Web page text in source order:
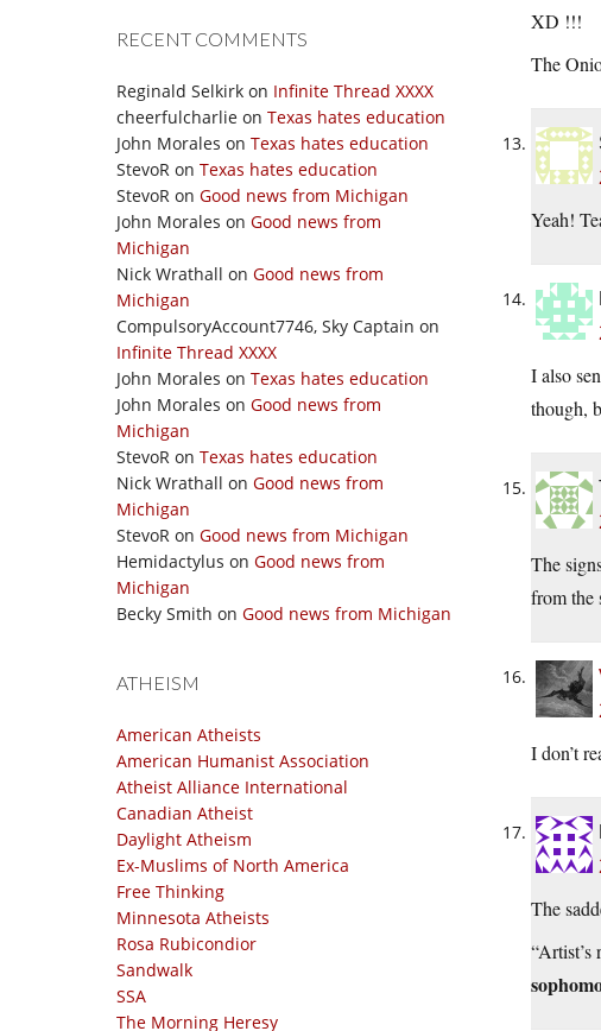
RECENT COMMENTS
Reginald Selkirk on Infinite Thread XXXX
cheerfulcharlie on Texas hates education
John Morales on Texas hates education
StevoR on Texas hates education
StevoR on Good news from Michigan
John Morales on Good news from
Michigan
Nick Wrathall on Good news from
Michigan
CompulsoryAccount7746, Sky Captain on
Infinite Thread XXXX
John Morales on Texas hates education
John Morales on Good news from
Michigan
StevoR on Texas hates education
Nick Wrathall on Good news from
Michigan
StevoR on Good news from Michigan
Hemidactylus on Good news from
Michigan
Becky Smith on Good news from Michigan
ATHEISM
American Atheists
American Humanist Association
Atheist Alliance International
Canadian Atheist
Daylight Atheism
Ex-Muslims of North America
Free Thinking
Minnesota Atheists
Rosa Rubicondior
Sandwalk
SSA
The Morning Heresy
XD !!!
The
Yeah!
I also
though,
The
from the
I don’t
The